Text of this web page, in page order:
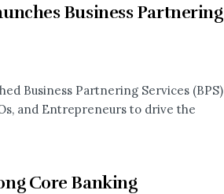
Business Partnering
Business Partnering Services (BPS)
and Entrepreneurs to drive the
Core Banking